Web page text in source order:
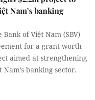
Nam’s banking
of Việt Nam (SBV)
for a grant worth
aimed at strengthening
banking sector.